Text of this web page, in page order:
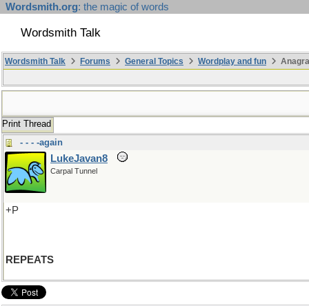
Wordsmith.org: the magic of words
Wordsmith Talk
Wordsmith Talk Forums General Topics Wordplay and fun
Print Thread
- - - -again
LukeJavan8
Carpal Tunnel
+P
REPEATS